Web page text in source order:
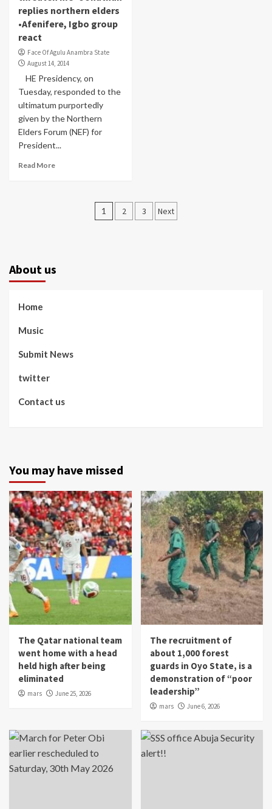
replies northern elders
•Afenifere, Igbo group
react
Face Of Agulu Anambra State
August 14, 2014
HE Presidency, on
Tuesday, responded to the
ultimatum purportedly
given by the Northern
Elders Forum (NEF) for
President...
Read More
Posts
1 2 3 Next
About us
Home
Music
Submit News
twitter
Contact us
You may have missed
The Qatar national team
went home with a head
held high after being
eliminated
mars June 25, 2026
The recruitment of
about 1,000 forest
guards in Oyo State, is a
demonstration of “poor
leadership”
mars June 6, 2026